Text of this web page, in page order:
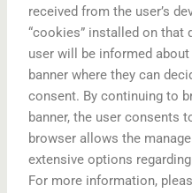
received from the user’s
“cookies” installed on that
user will be informed
banner where they can
consent. By continuing to
banner, the user consents
browser allows the
extensive options
For more information,